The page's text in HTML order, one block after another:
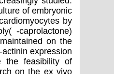
of embryonic
by
-caprolactone)
on the
expression
the feasibility of
on the ex vivo